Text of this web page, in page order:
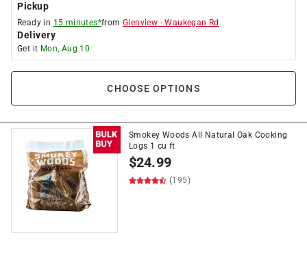
Pickup
Ready in 15 minutes*fromGlenview -Waukegan Rd
Delivery
Get it Mon, Aug 10
CHOOSE OPTIONS
Smokey Woods All Natural Oak Cooking
Logs 1 cu ft
$24.99
(195)